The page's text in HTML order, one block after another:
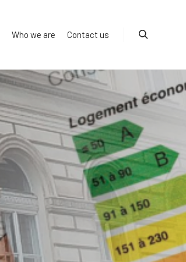
Who we are Contact us